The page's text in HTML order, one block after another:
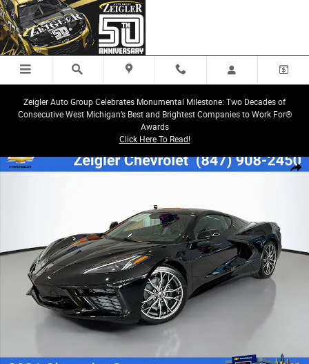
Skip to main content
Zeigler Auto Group Celebrates Monumental Milestone: Two Decades of
Consecutive West Michigan’s Best and Brightest Companies to Work For®
Awards
Click Here To Read!
Share
New 2026 Chevrolet Corvette Stingray 1LT Coupe Photo 1 of 44